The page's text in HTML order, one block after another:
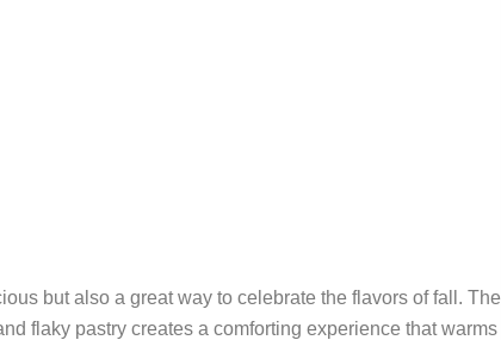
but also a great way to celebrate the flavors of fall. The
flaky pastry creates a comforting experience that warms